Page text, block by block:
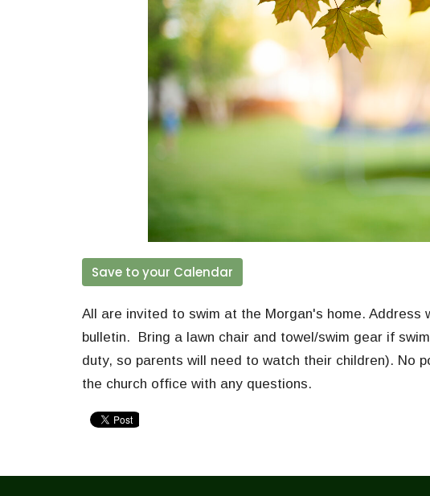
Save to your Calendar
All are invited to swim at the Morgan's home. Address
bulletin. Bring a lawn chair and towel/swim gear if
duty, so parents will need to watch their children). No
the church office with any questions.